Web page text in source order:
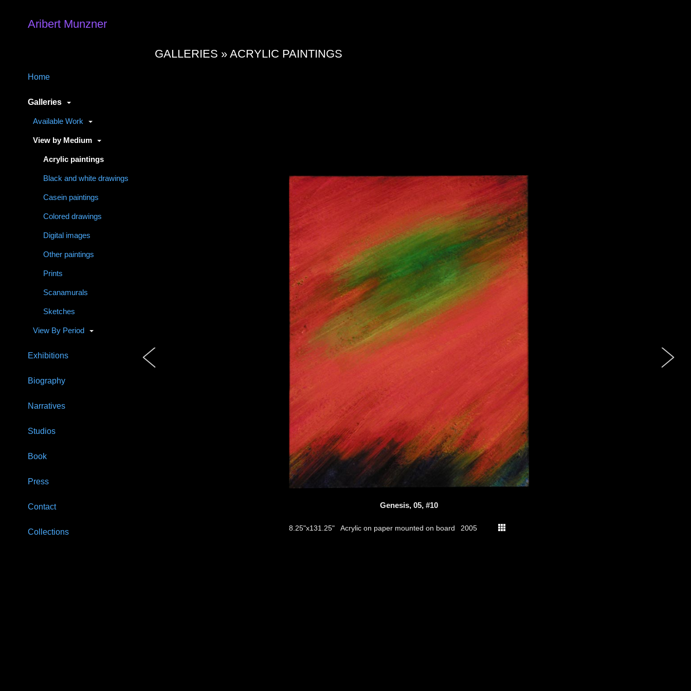
Aribert Munzner
Home
Galleries
Available Work
View by Medium
Acrylic paintings
Black and white drawings
Casein paintings
Colored drawings
Digital images
Other paintings
Prints
Scanamurals
Sketches
View By Period
Exhibitions
Biography
Narratives
Studios
Book
Press
Contact
Collections
GALLERIES »ACRYLIC PAINTINGS
Genesis, 05, #10
8.25"x131.25" Acrylic on paper mounted on board 2005
thumbs